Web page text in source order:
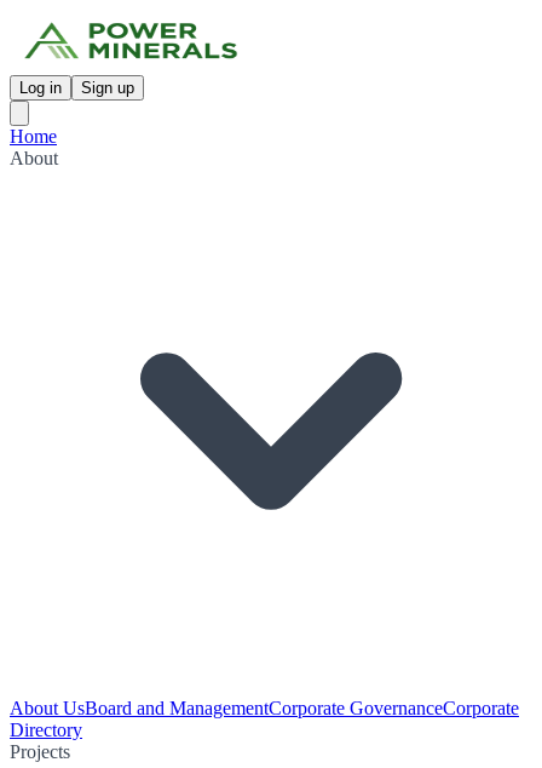
Log in Sign up
Home
About
About UsBoard and ManagementCorporate GovernanceCorporate
Directory
Projects